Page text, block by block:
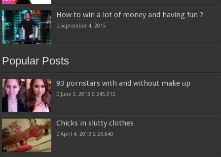
How to win a lot of money and having fun ?
September 4, 2015
Popular Posts
93 pornstars with and without make up
June 3, 2013 245,912
Chicks in slutty clothes
April 4, 2013 23,840